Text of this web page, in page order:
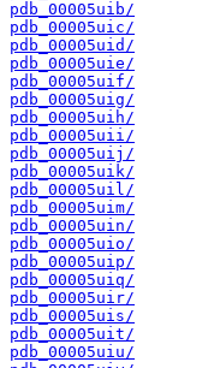
pdb_00005uib/
pdb_00005uic/
pdb_00005uid/
pdb_00005uie/
pdb_00005uif/
pdb_00005uig/
pdb_00005uih/
pdb_00005uii/
pdb_00005uij/
pdb_00005uik/
pdb_00005uil/
pdb_00005uim/
pdb_00005uin/
pdb_00005uio/
pdb_00005uip/
pdb_00005uiq/
pdb_00005uir/
pdb_00005uis/
pdb_00005uit/
pdb_00005uiu/